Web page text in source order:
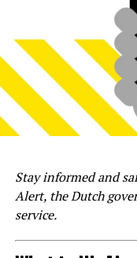
Stay informed and
Alert, the Dutch
service.